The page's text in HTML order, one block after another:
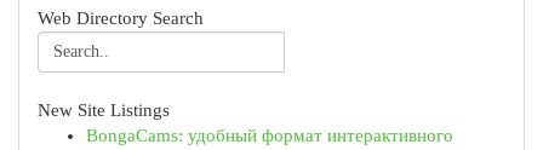
Web Directory Search
New Site Listings
BongaCams: удобный формат интерактивного